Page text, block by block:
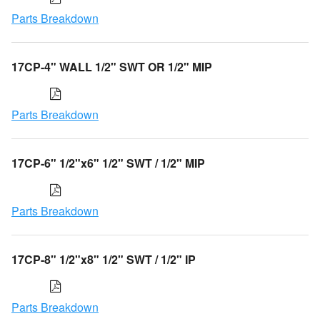
Parts Breakdown
17CP-4" WALL 1/2" SWT OR 1/2" MIP
Parts Breakdown
17CP-6" 1/2"x6" 1/2" SWT / 1/2" MIP
Parts Breakdown
17CP-8" 1/2"x8" 1/2" SWT / 1/2" IP
Parts Breakdown